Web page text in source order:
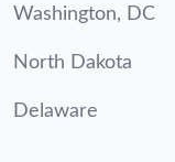
Washington, DC
North Dakota
Delaware